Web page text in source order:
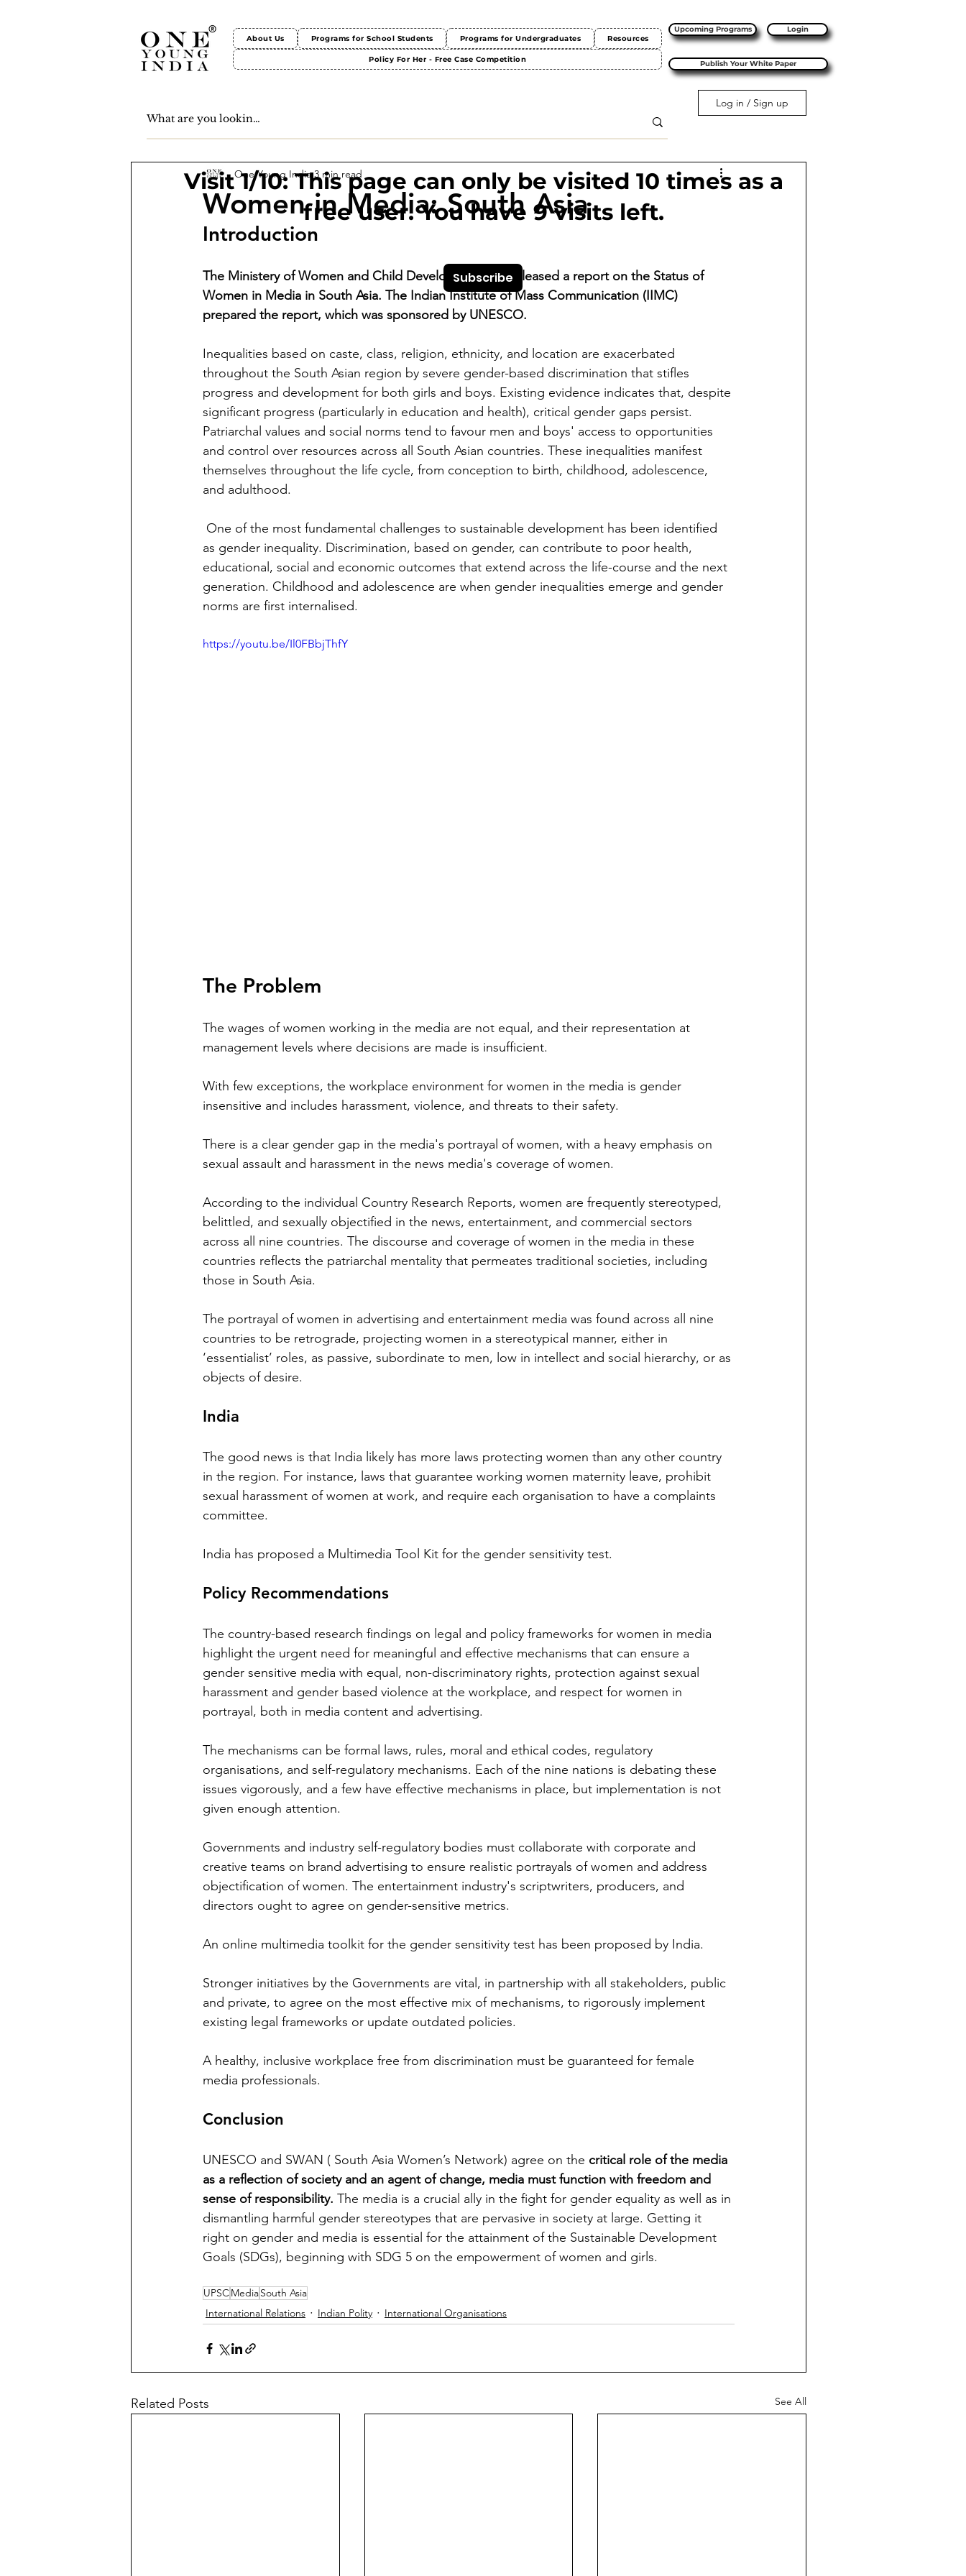
About Us Programs for School Students Programs for Undergraduates Resources
Policy For Her - Free Case Competition
Upcoming Programs Login
Publish Your White Paper
Visit 1/10: This page can only be visited 10 times as a
free user. You have 9 visits left.
Subscribe
Log in / Sign up
Women in Media: South Asia
One Young India 3 min read
Introduction
The Ministery of Women and Child Development has released a report on the Status of
Women in Media in South Asia. The Indian Institute of Mass Communication (IIMC)
prepared the report, which was sponsored by UNESCO.
Inequalities based on caste, class, religion, ethnicity, and location are exacerbated
throughout the South Asian region by severe gender-based discrimination that stifles
progress and development for both girls and boys. Existing evidence indicates that, despite
significant progress (particularly in education and health), critical gender gaps persist.
Patriarchal values and social norms tend to favour men and boys' access to opportunities
and control over resources across all South Asian countries. These inequalities manifest
themselves throughout the life cycle, from conception to birth, childhood, adolescence,
and adulthood.
as gender inequality. Discrimination, based on gender, can contribute to poor health,
educational, social and economic outcomes that extend across the life-course and the next
generation. Childhood and adolescence are when gender inequalities emerge and gender
norms are first internalised.
https://youtu.be/Il0FBbjThfY
The Problem
The wages of women working in the media are not equal, and their representation at
management levels where decisions are made is insufficient.
With few exceptions, the workplace environment for women in the media is gender
insensitive and includes harassment, violence, and threats to their safety.
There is a clear gender gap in the media's portrayal of women, with a heavy emphasis on
sexual assault and harassment in the news media's coverage of women.
According to the individual Country Research Reports, women are frequently stereotyped,
belittled, and sexually objectified in the news, entertainment, and commercial sectors
across all nine countries. The discourse and coverage of women in the media in these
countries reflects the patriarchal mentality that permeates traditional societies, including
those in South Asia.
The portrayal of women in advertising and entertainment media was found across all nine
countries to be retrograde, projecting women in a stereotypical manner, either in
‘essentialist’ roles, as passive, subordinate to men, low in intellect and social hierarchy, or as
objects of desire.
India
The good news is that India likely has more laws protecting women than any other country
in the region. For instance, laws that guarantee working women maternity leave, prohibit
sexual harassment of women at work, and require each organisation to have a complaints
committee.
India has proposed a Multimedia Tool Kit for the gender sensitivity test.
Policy Recommendations
The country-based research findings on legal and policy frameworks for women in media
highlight the urgent need for meaningful and effective mechanisms that can ensure a
gender sensitive media with equal, non-discriminatory rights, protection against sexual
harassment and gender based violence at the workplace, and respect for women in
portrayal, both in media content and advertising.
The mechanisms can be formal laws, rules, moral and ethical codes, regulatory
organisations, and self-regulatory mechanisms. Each of the nine nations is debating these
issues vigorously, and a few have effective mechanisms in place, but implementation is not
given enough attention.
Governments and industry self-regulatory bodies must collaborate with corporate and
creative teams on brand advertising to ensure realistic portrayals of women and address
objectification of women. The entertainment industry's scriptwriters, producers, and
directors ought to agree on gender-sensitive metrics.
An online multimedia toolkit for the gender sensitivity test has been proposed by India.
Stronger initiatives by the Governments are vital, in partnership with all stakeholders, public
and private, to agree on the most effective mix of mechanisms, to rigorously implement
existing legal frameworks or update outdated policies.
A healthy, inclusive workplace free from discrimination must be guaranteed for female
media professionals.
Conclusion
UNESCO and SWAN ( South Asia Women’s Network) agree on the critical role of the media
as a reflection of society and an agent of change, media must function with freedom and
sense of responsibility. The media is a crucial ally in the fight for gender equality as well as in
dismantling harmful gender stereotypes that are pervasive in society at large. Getting it
right on gender and media is essential for the attainment of the Sustainable Development
Goals (SDGs), beginning with SDG 5 on the empowerment of women and girls.
UPSCMediaSouth Asia
International Relations
Indian Polity International Organisations
Related Posts See All